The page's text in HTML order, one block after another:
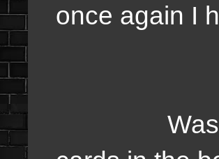
once again I
Was I